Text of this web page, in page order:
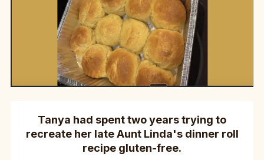
Tanya had spent two years trying to
recreate her late Aunt Linda's dinner roll
recipe gluten-free.